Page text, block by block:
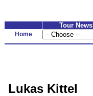
Tour News
Home
Lukas Kittel